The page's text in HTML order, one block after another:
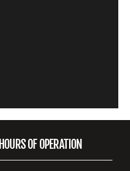
HOURS OF OPERATION